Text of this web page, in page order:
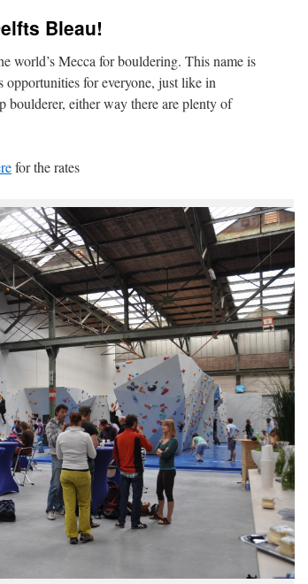
Bleau!
world’s Mecca for bouldering. This name is
opportunities for everyone, just like in
boulderer, either way there are plenty of
for the rates